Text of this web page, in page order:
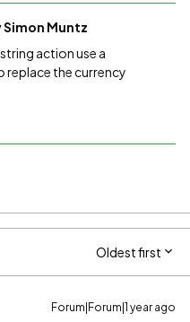
Simon Muntz
action use a
replace the currency
Oldest first
Forum|Forum|1 year ago